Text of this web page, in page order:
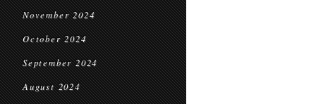
November 2024
October 2024
September 2024
August 2024